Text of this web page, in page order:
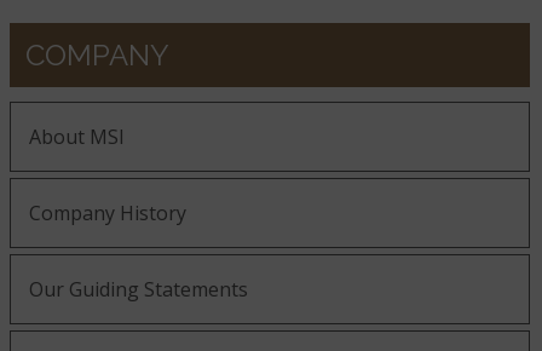
COMPANY
About MSI
Company History
Our Guiding Statements